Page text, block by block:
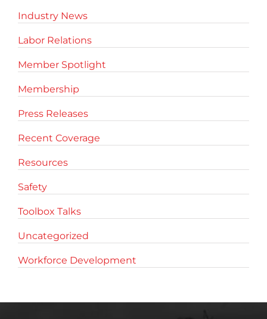
Industry News
Labor Relations
Member Spotlight
Membership
Press Releases
Recent Coverage
Resources
Safety
Toolbox Talks
Uncategorized
Workforce Development